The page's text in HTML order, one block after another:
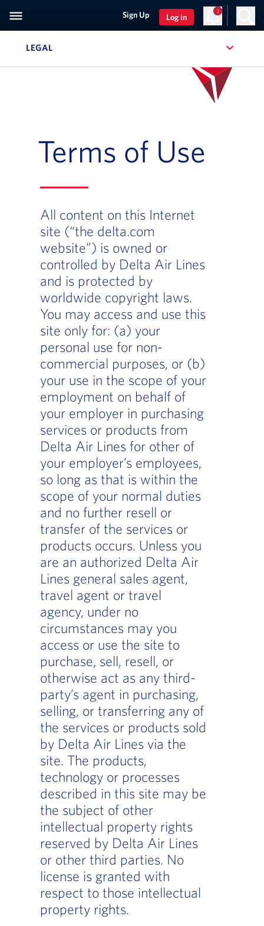
Sign Up Log in
3
LEGAL
Terms of Use
All content on this Internet
site (“the delta.com
website”) is owned or
controlled by Delta Air Lines
and is protected by
worldwide copyright laws.
You may access and use this
site only for: (a) your
personal use for non-
commercial purposes, or (b)
your use in the scope of your
employment on behalf of
your employer in purchasing
services or products from
Delta Air Lines for other of
your employer’s employees,
so long as that is within the
scope of your normal duties
and no further resell or
transfer of the services or
products occurs. Unless you
are an authorized Delta Air
Lines general sales agent,
travel agent or travel
agency, under no
circumstances may you
access or use the site to
purchase, sell, resell, or
otherwise act as any third-
party’s agent in purchasing,
selling, or transferring any of
the services or products sold
by Delta Air Lines via the
site. The products,
technology or processes
described in this site may be
the subject of other
intellectual property rights
reserved by Delta Air Lines
or other third parties. No
license is granted with
respect to those intellectual
property rights.